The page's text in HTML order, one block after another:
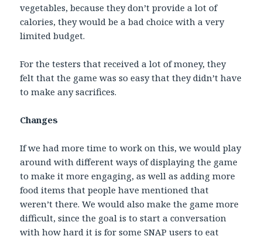
vegetables, because they don’t provide a lot of
calories, they would be a bad choice with a very
limited budget.
For the testers that received a lot of money, they
felt that the game was so easy that they didn’t have
to make any sacrifices.
Changes
If we had more time to work on this, we would play
around with different ways of displaying the game
to make it more engaging, as well as adding more
food items that people have mentioned that
weren’t there. We would also make the game more
difficult, since the goal is to start a conversation
with how hard it is for some SNAP users to eat